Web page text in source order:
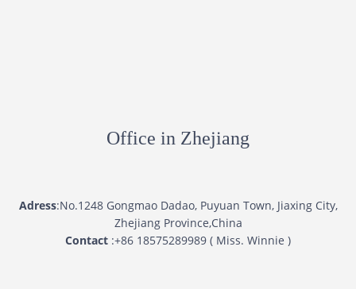
Office in Zhejiang
Adress:No.1248 Gongmao Dadao, Puyuan Town, Jiaxing City,
Zhejiang Province,China
Contact :+86 18575289989 ( Miss. Winnie )